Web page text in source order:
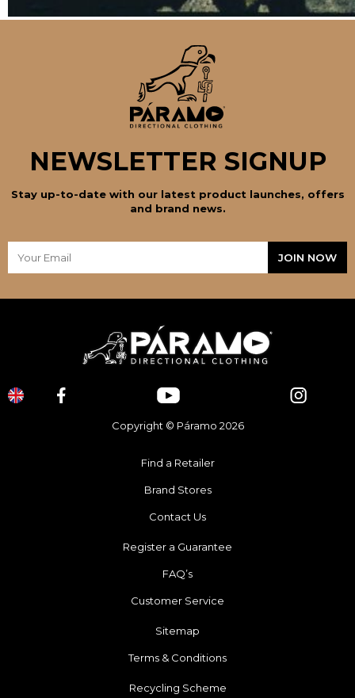
NEWSLETTER SIGNUP
Stay up-to-date with our latest product launches, offers
and brand news.
Copyright © Páramo 2026
Find a Retailer
Brand Stores
Contact Us
Register a Guarantee
FAQ’s
Customer Service
Sitemap
Terms & Conditions
Recycling Scheme